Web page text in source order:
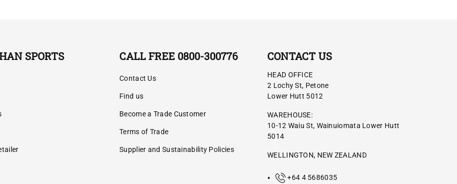
SPORTS CALL FREE 0800-300776
Contact Us
Find us
Become a Trade Customer
Terms of Trade
Supplier and Sustainability Policies
CONTACT US
HEAD OFFICE
2 Lochy St, Petone
Lower Hutt 5012
WAREHOUSE:
10-12 Waiu St, Wainuiomata Lower Hutt
5014
WELLINGTON, NEW ZEALAND
+64 4 5686035